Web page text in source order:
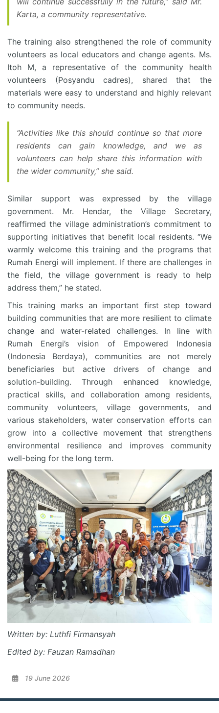
Karta, a community representative.
The training also strengthened the role of community
volunteers as local educators and change agents. Ms.
Itoh M, a representative of the community health
volunteers (Posyandu cadres), shared that the
materials were easy to understand and highly relevant
to community needs.
“Activities like this should continue so that more
residents can gain knowledge, and we as
volunteers can help share this information with
the wider community,” she said.
Similar support was expressed by the village
government. Mr. Hendar, the Village Secretary,
reaffirmed the village administration’s commitment to
supporting initiatives that benefit local residents. “We
warmly welcome this training and the programs that
Rumah Energi will implement. If there are challenges in
the field, the village government is ready to help
address them,” he stated.
This training marks an important first step toward
building communities that are more resilient to climate
change and water-related challenges. In line with
Rumah Energi’s vision of Empowered Indonesia
(Indonesia Berdaya), communities are not merely
beneficiaries but active drivers of change and
solution-building. Through enhanced knowledge,
practical skills, and collaboration among residents,
community volunteers, village governments, and
various stakeholders, water conservation efforts can
grow into a collective movement that strengthens
environmental resilience and improves community
well-being for the long term.
Written by: Luthfi Firmansyah
Edited by: Fauzan Ramadhan
19 June 2026